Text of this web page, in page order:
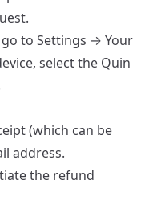
to Settings → Your
select the Quin
(which can be
address.
the refund